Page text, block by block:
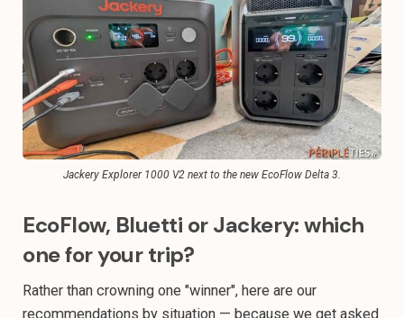
Jackery Explorer 1000 V2 next to the new EcoFlow Delta 3.
EcoFlow, Bluetti or Jackery: which
one for your trip?
Rather than crowning one "winner", here are our
recommendations by situation — because we get asked